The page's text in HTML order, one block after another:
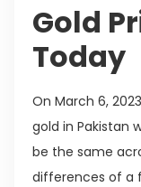
Gold
Today
On March 6,
gold in Pakistan
be the same
differences of a